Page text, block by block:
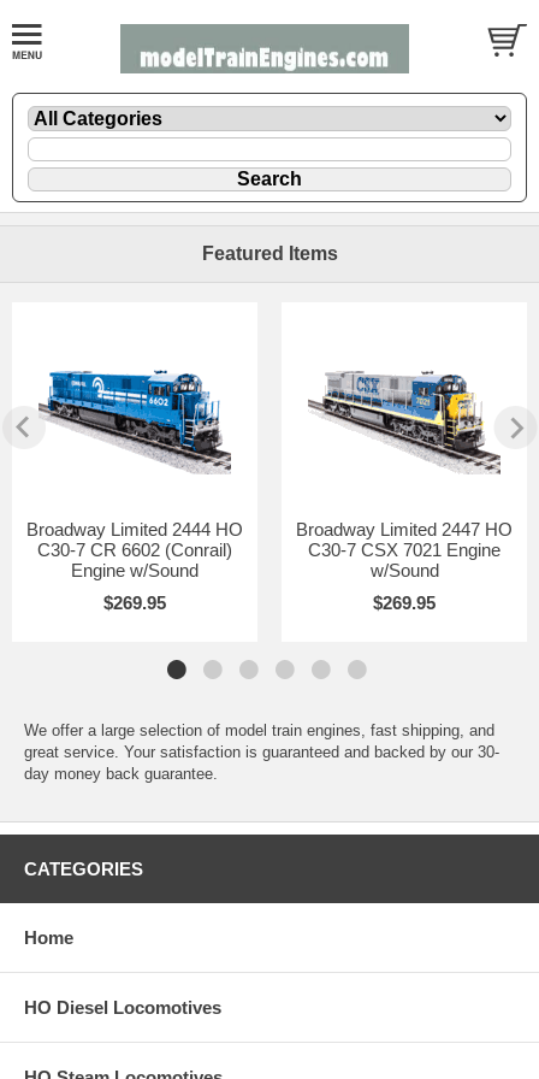
Featured Items
Broadway Limited 2444 HO
C30-7 CR 6602 (Conrail)
Engine w/Sound
$269.95
Broadway Limited 2447 HO
C30-7 CSX 7021 Engine
w/Sound
$269.95
We offer a large selection of model train engines, fast shipping, and
great service. Your satisfaction is guaranteed and backed by our 30-
day money back guarantee.
CATEGORIES
Home
HO Diesel Locomotives